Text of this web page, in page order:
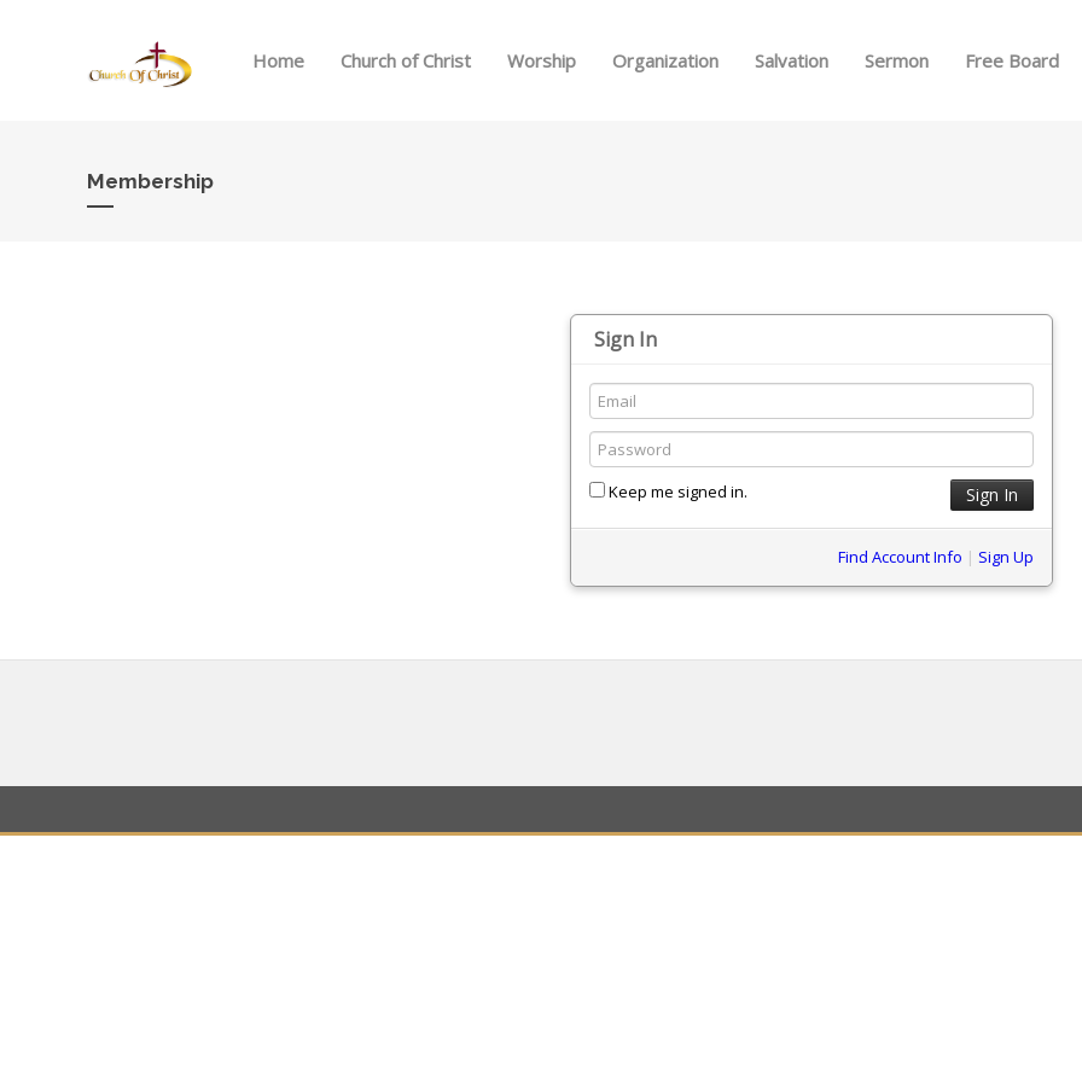
Home Church of Christ Worship Organization Salvation Sermon Free Board
Membership
Sign In
Keep me signed in.
Find Account Info | Sign Up